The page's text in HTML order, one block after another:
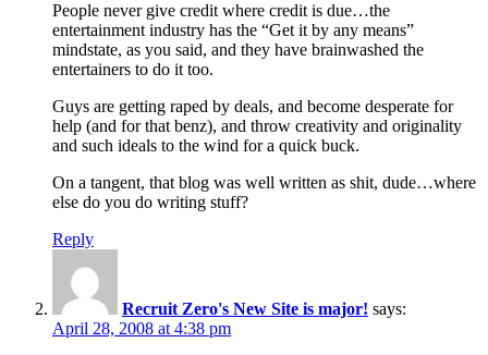
People never give credit where credit is due…the
entertainment industry has the “Get it by any means”
mindstate, as you said, and they have brainwashed the
entertainers to do it too.
Guys are getting raped by deals, and become desperate for
help (and for that benz), and throw creativity and originality
and such ideals to the wind for a quick buck.
On a tangent, that blog was well written as shit, dude…where
else do you do writing stuff?
Reply
Recruit Zero's New Site is major! says:
April 28, 2008 at 4:38 pm